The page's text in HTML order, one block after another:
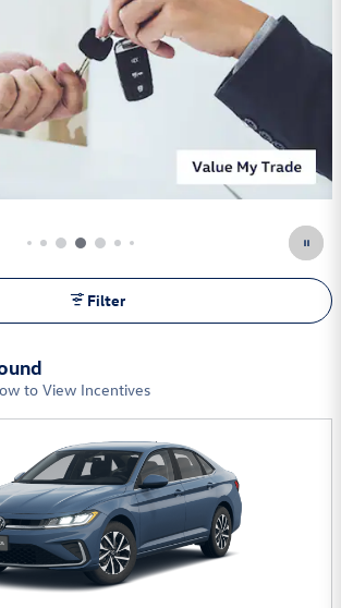
Golf GTI
mo for 36 mos.$4,499 due at
Filter
to View Incentives